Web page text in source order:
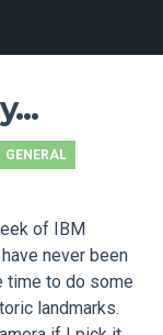
GENERAL
of IBM
never been
time to do some
landmarks.